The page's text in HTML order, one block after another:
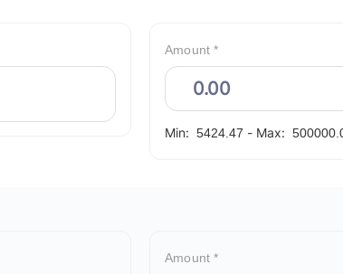
Amount *
Min: 5424.47 - Max:
Amount *